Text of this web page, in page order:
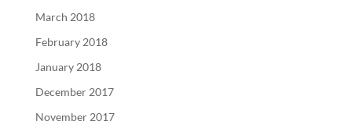
March 2018
February 2018
January 2018
December 2017
November 2017